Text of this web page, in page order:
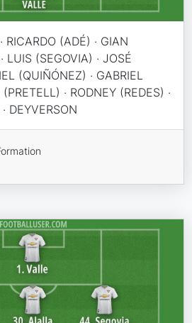
RICARDO (ADÉ) · GIAN
LUIS (SEGOVIA) · JOSÉ
(QUIÑÓNEZ) · GABRIEL
· RODNEY (REDES) ·
DEYVERSON